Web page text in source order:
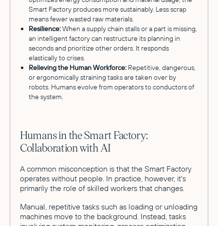
Smart Factory produces more sustainably. Less scrap
means fewer wasted raw materials.
Resilience:When a supply chain stalls or a part is missing,
an intelligent factory can restructure its planning in
seconds and prioritize other orders. It responds
elastically to crises.
Relieving the Human Workforce: Repetitive, dangerous,
or ergonomically straining tasks are taken over by
robots. Humans evolve from operators to conductors of
the system.
Humans in the Smart Factory:
Collaboration with AI
A common misconception is that the Smart Factory
operates without people. In practice, however, it's
primarily the role of skilled workers that changes.
Manual, repetitive tasks such as loading or unloading
machines move to the background. Instead, tasks